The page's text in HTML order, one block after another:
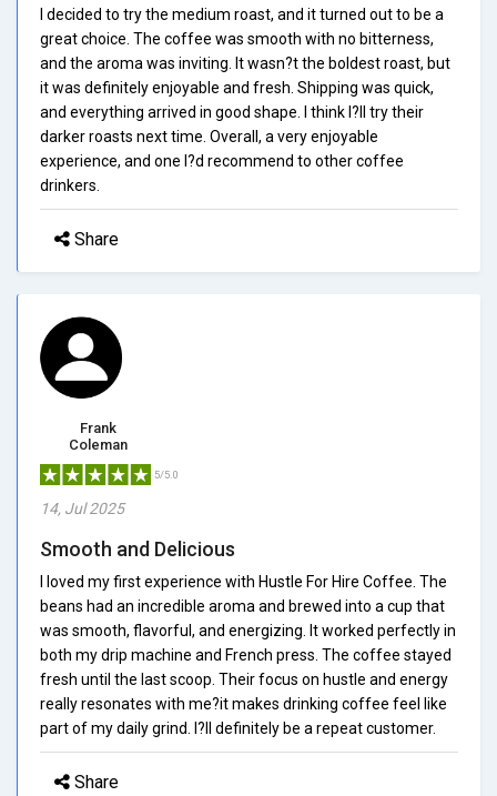
I decided to try the medium roast, and it turned out to be a
great choice. The coffee was smooth with no bitterness,
and the aroma was inviting. It wasn?t the boldest roast, but
it was definitely enjoyable and fresh. Shipping was quick,
and everything arrived in good shape. I think I?ll try their
darker roasts next time. Overall, a very enjoyable
experience, and one I?d recommend to other coffee
drinkers.
Share
Frank
Coleman
5/5.0
14, Jul 2025
Smooth and Delicious
I loved my first experience with Hustle For Hire Coffee. The
beans had an incredible aroma and brewed into a cup that
was smooth, flavorful, and energizing. It worked perfectly in
both my drip machine and French press. The coffee stayed
fresh until the last scoop. Their focus on hustle and energy
really resonates with me?it makes drinking coffee feel like
part of my daily grind. I?ll definitely be a repeat customer.
Share